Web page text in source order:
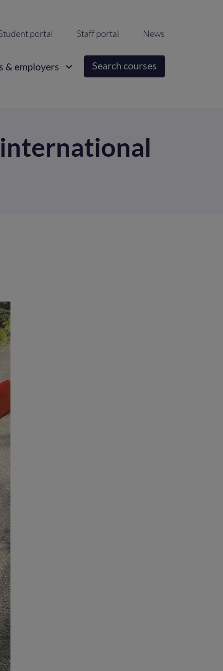
portal Staff portal News
& employers Search courses